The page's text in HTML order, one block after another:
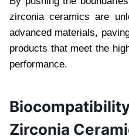
zirconia ceramics are
advanced materials,
products that meet the
performance.
Zirconia